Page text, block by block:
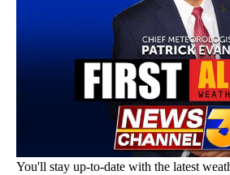
You'll stay up-to-date with the latest